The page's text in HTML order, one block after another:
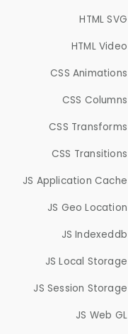
HTML SVG
HTML Video
CSS Animations
CSS Columns
CSS Transforms
CSS Transitions
JS Application Cache
JS Geo Location
JS Indexeddb
JS Local Storage
JS Session Storage
JS Web GL